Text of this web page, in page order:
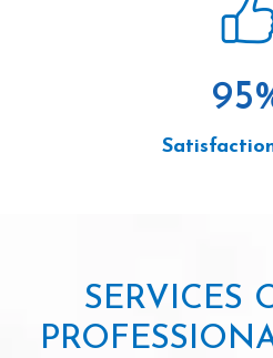
95
SERVICES